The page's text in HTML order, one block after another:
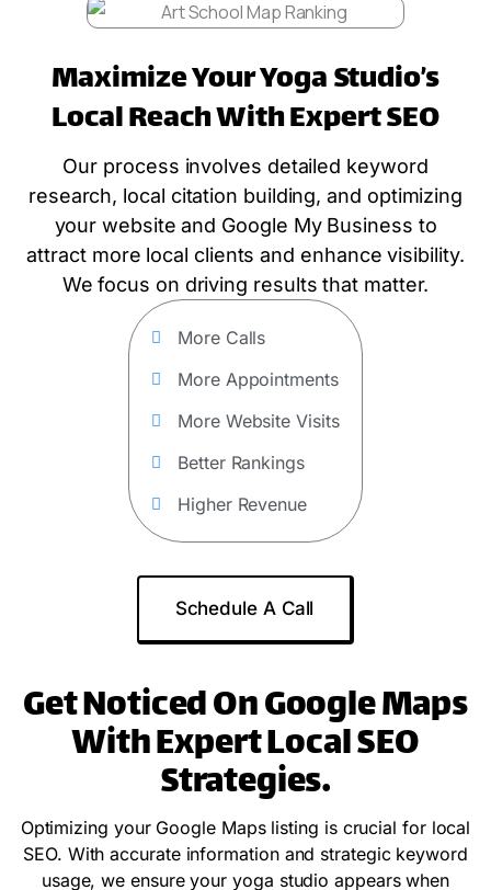
Maximize Your Yoga Studio’s
Local Reach With Expert SEO
Our process involves detailed keyword
research, local citation building, and optimizing
your website and Google My Business to
attract more local clients and enhance visibility.
We focus on driving results that matter.
More Calls
More Appointments
More Website Visits
Better Rankings
Higher Revenue
Schedule A Call
Get Noticed On Google Maps
With Expert Local SEO
Strategies.
Optimizing your Google Maps listing is crucial for local
SEO. With accurate information and strategic keyword
usage, we ensure your yoga studio appears when